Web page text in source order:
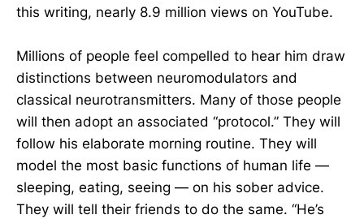
this writing, nearly 8.9 million views on YouTube.
Millions of people feel compelled to hear him draw
distinctions between neuromodulators and
classical neurotransmitters. Many of those people
will then adopt an associated “protocol.” They will
follow his elaborate morning routine. They will
model the most basic functions of human life —
sleeping, eating, seeing — on his sober advice.
They will tell their friends to do the same. “He’s